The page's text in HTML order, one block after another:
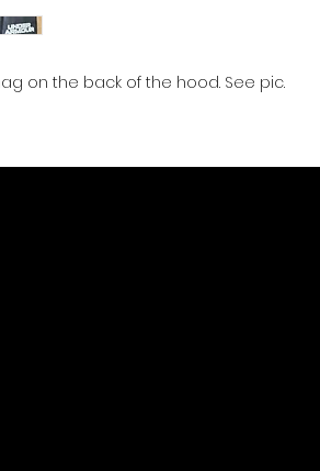
on the back of the hood. See pic.